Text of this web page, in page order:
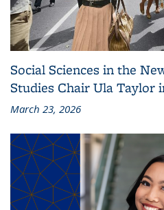
Social Sciences in the
Studies Chair Ula Taylor
March 23, 2026